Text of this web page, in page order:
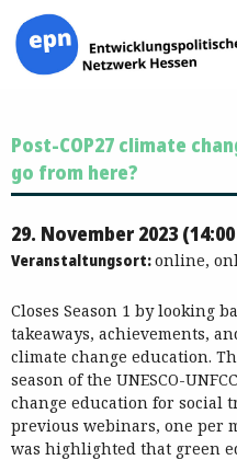
Inhalt
springen
Post-COP27 climate
go from here?
29. November 2023
Veranstaltungsort:online,
Closes Season 1 by looking
takeaways, achievements,
climate change education.
season of the UNESCO-
change education for social
previous webinars, one per
was highlighted that green